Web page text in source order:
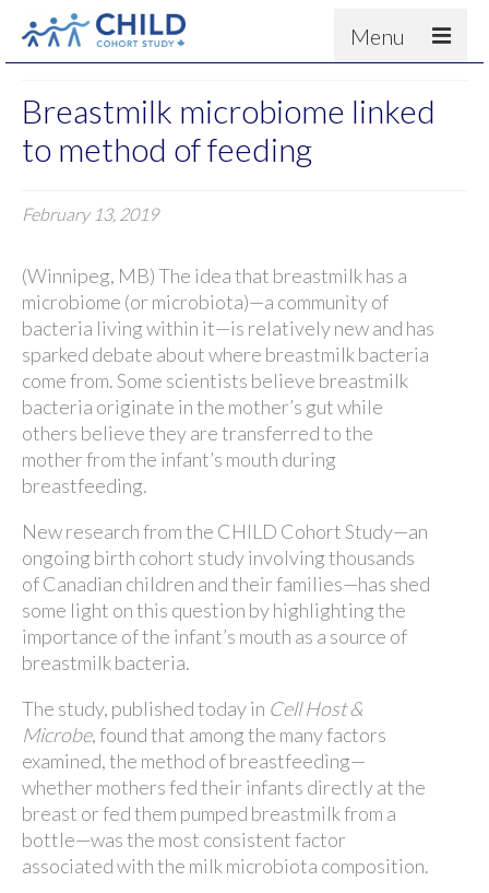
Menu
Results
News
Contact
Breastmilk microbiome linked
to method of feeding
February 13, 2019
(Winnipeg, MB) The idea that breastmilk has a
microbiome (or microbiota)—a community of
bacteria living within it—is relatively new and has
sparked debate about where breastmilk bacteria
come from. Some scientists believe breastmilk
bacteria originate in the mother’s gut while
others believe they are transferred to the
mother from the infant’s mouth during
breastfeeding.
New research from the CHILD Cohort Study—an
ongoing birth cohort study involving thousands
of Canadian children and their families—has shed
some light on this question by highlighting the
importance of the infant’s mouth as a source of
breastmilk bacteria.
The study, published today in Cell Host &
Microbe, found that among the many factors
examined, the method of breastfeeding—
whether mothers fed their infants directly at the
breast or fed them pumped breastmilk from a
bottle—was the most consistent factor
associated with the milk microbiota composition.